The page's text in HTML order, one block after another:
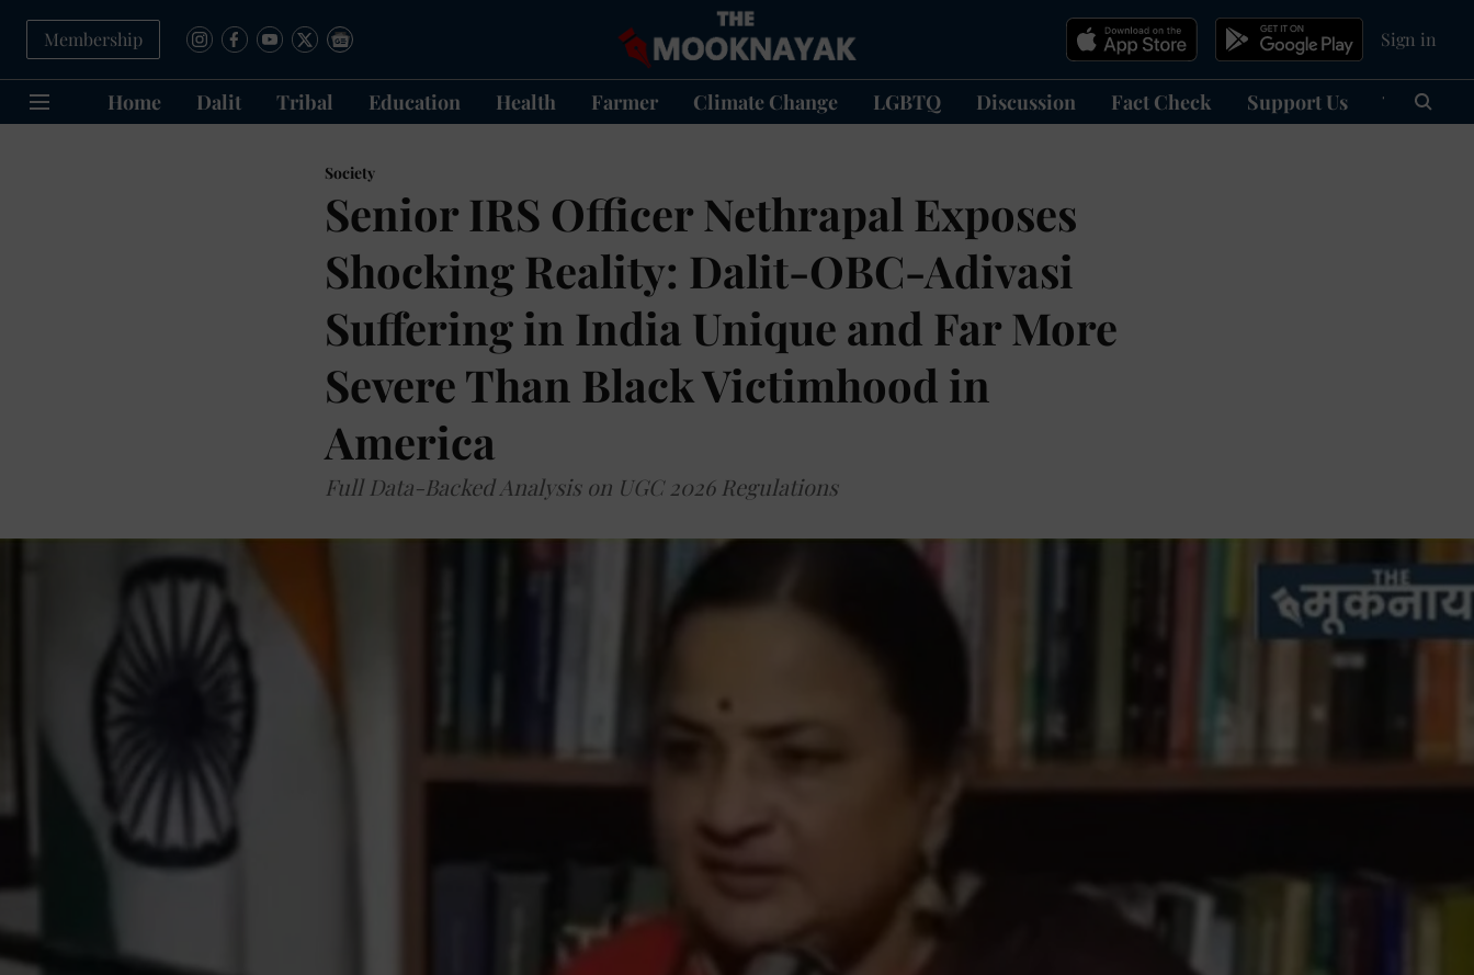
Membership Sign in
Home Dalit Tribal Education Health Farmer Climate Change LGBTQ Discussion Fact Check Support Us हिन्दी
Society
Senior IRS Officer Nethrapal Exposes
Shocking Reality: Dalit-OBC-Adivasi
Suffering in India Unique and Far More
Severe Than Black Victimhood in
America
Full Data-Backed Analysis on UGC 2026 Regulations